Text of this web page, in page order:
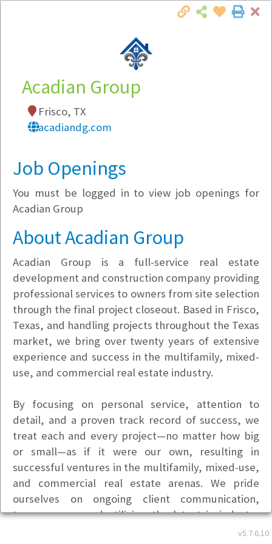
Local Employer Directory
Note:To see some details, such as available
Company Filter
Currently Hiring
v5.7.6.10
Acadian Group
Frisco, TX
acadiandg.com
Job Openings
You must be logged in to view job openings for
Acadian Group
About Acadian Group
Acadian Group is a full-service real estate
development and construction company providing
professional services to owners from site selection
through the final project closeout. Based in Frisco,
Texas, and handling projects throughout the Texas
market, we bring over twenty years of extensive
experience and success in the multifamily, mixed-
use, and commercial real estate industry.
By focusing on personal service, attention to
detail, and a proven track record of success, we
treat each and every project—no matter how big
or small—as if it were our own, resulting in
successful ventures in the multifamily, mixed-use,
and commercial real estate arenas. We pride
ourselves on ongoing client communication,
transparency, and utilizing the latest in industry
technology to continually stay on top of each